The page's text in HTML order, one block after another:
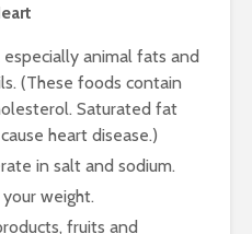
animal fats and
(These foods contain
Saturated fat
heart disease.)
in salt and sodium.
weight.
fruits and